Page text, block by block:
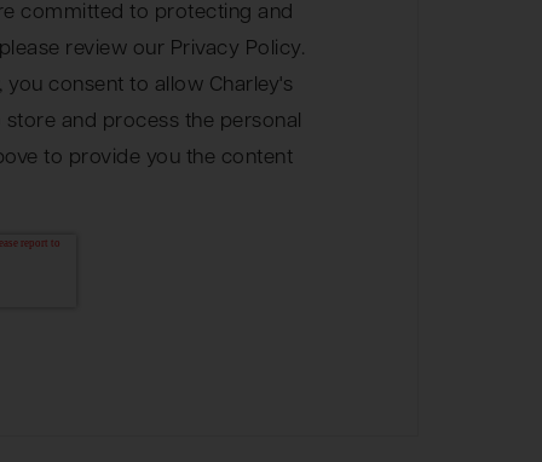
committed to protecting and
review our Privacy Policy.
you consent to allow Charley's
and process the personal
to provide you the content